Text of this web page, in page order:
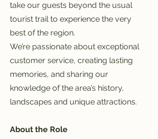
take our guests beyond the usual
tourist trail to experience the very
best of the region.
We’re passionate about exceptional
customer service, creating lasting
memories, and sharing our
knowledge of the area’s history,
landscapes and unique attractions.
About the Role